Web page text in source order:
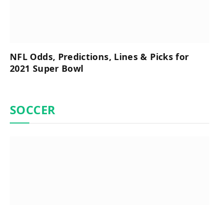
NFL Odds, Predictions, Lines & Picks for
2021 Super Bowl
SOCCER